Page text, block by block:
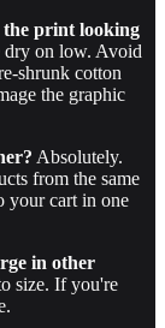
the print looking
dry on low. Avoid
shrunk cotton
the graphic
Absolutely.
from the same
your cart in one
in other
size. If you're